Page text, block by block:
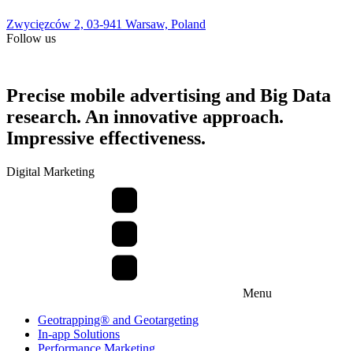
Zwycięzców 2, 03-941 Warsaw, Poland
Follow us
Precise mobile advertising and Big Data
research. An innovative approach.
Impressive effectiveness.
Digital Marketing
Menu
Geotrapping® and Geotargeting
In-app Solutions